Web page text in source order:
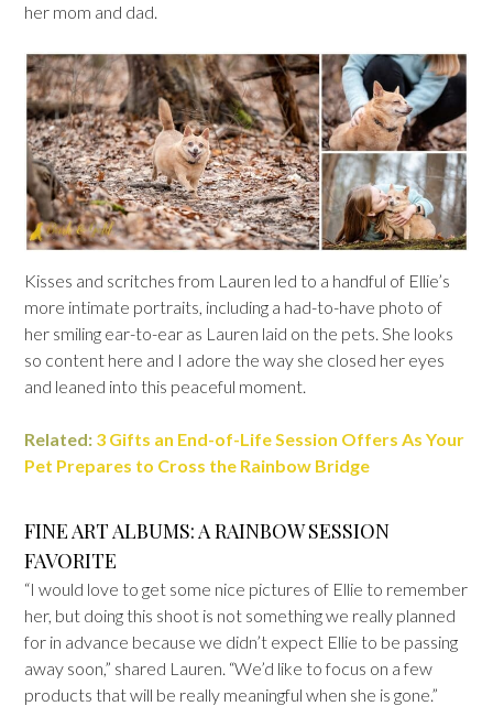
her mom and dad.
Kisses and scritches from Lauren led to a handful of Ellie’s
more intimate portraits, including a had-to-have photo of
her smiling ear-to-ear as Lauren laid on the pets. She looks
so content here and I adore the way she closed her eyes
and leaned into this peaceful moment.
Related: 3 Gifts an End-of-Life Session Offers As Your
Pet Prepares to Cross the Rainbow Bridge
FINE ART ALBUMS: A RAINBOW SESSION
FAVORITE
“I would love to get some nice pictures of Ellie to remember
her, but doing this shoot is not something we really planned
for in advance because we didn’t expect Ellie to be passing
away soon,” shared Lauren. “We’d like to focus on a few
products that will be really meaningful when she is gone.”